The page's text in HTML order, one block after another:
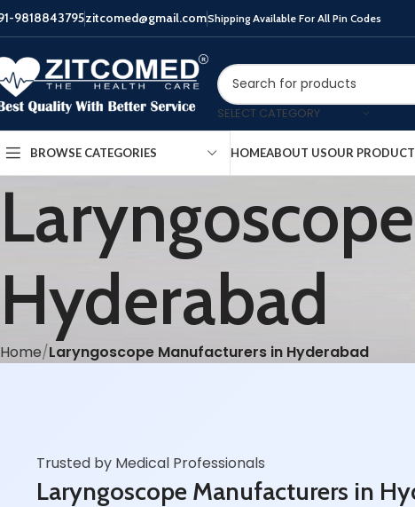
9818843795zitcomed@gmail.comShipping Available For All Pin Codes
SELECT CATEGORY
BROWSE CATEGORIES HOMEABOUT USOUR
Hyderabad
Home Laryngoscope Manufacturers in Hyderabad
Trusted by Medical Professionals
Laryngoscope Manufacturers in